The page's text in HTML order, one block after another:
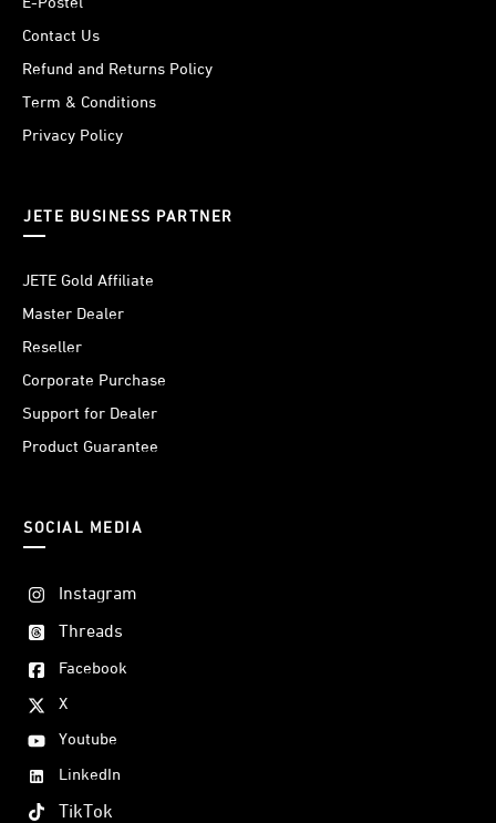
Contact Us
Refund and Returns Policy
Term & Conditions
Privacy Policy
JETE BUSINESS PARTNER
JETE Gold Affiliate
Master Dealer
Reseller
Corporate Purchase
Support for Dealer
Product Guarantee
SOCIAL MEDIA
Instagram
Threads
Facebook
X
Youtube
LinkedIn
TikTok